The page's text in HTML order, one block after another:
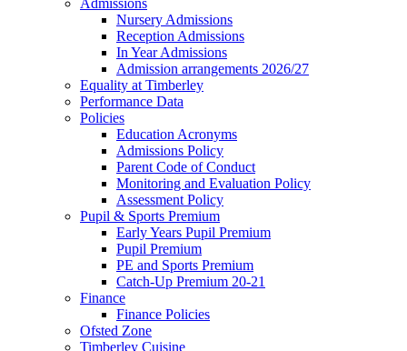
Nursery Admissions
Reception Admissions
In Year Admissions
Admission arrangements 2026/27
Equality at Timberley
Performance Data
Policies
Education Acronyms
Admissions Policy
Parent Code of Conduct
Monitoring and Evaluation Policy
Assessment Policy
Pupil & Sports Premium
Early Years Pupil Premium
Pupil Premium
PE and Sports Premium
Catch-Up Premium 20-21
Finance
Finance Policies
Ofsted Zone
Timberley Cuisine